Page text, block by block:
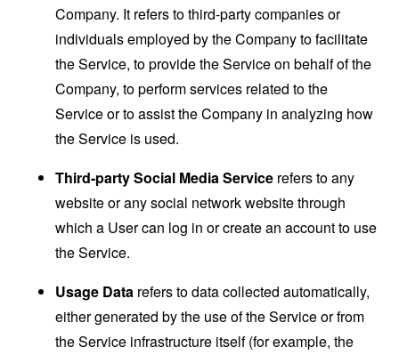
Company. It refers to third-party companies or
individuals employed by the Company to facilitate
the Service, to provide the Service on behalf of the
Company, to perform services related to the
Service or to assist the Company in analyzing how
the Service is used.
Third-party Social Media Service refers to any
website or any social network website through
which a User can log in or create an account to use
the Service.
Usage Data refers to data collected automatically,
either generated by the use of the Service or from
the Service infrastructure itself (for example, the